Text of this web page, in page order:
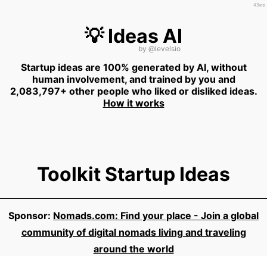
💡 Ideas AI
by @levelsio
Startup ideas are 100% generated by AI, without
human involvement, and trained by you and
2,083,797+ other people who liked or disliked ideas.
How it works
Toolkit Startup Ideas
Sponsor: Nomads.com: Find your place - Join a global
community of digital nomads living and traveling
around the world
43ms